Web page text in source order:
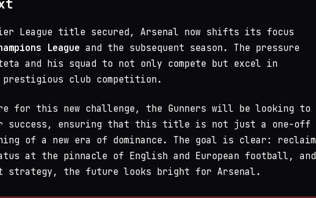
League title secured, Arsenal now shifts its focus
League and the subsequent season. The pressure
and his squad to not only compete but excel in
prestigious club competition.
for this new challenge, the Gunners will be looking to
success, ensuring that this title is not just a one-off
of a new era of dominance. The goal is clear: reclaim
at the pinnacle of English and European football, and
strategy, the future looks bright for Arsenal.